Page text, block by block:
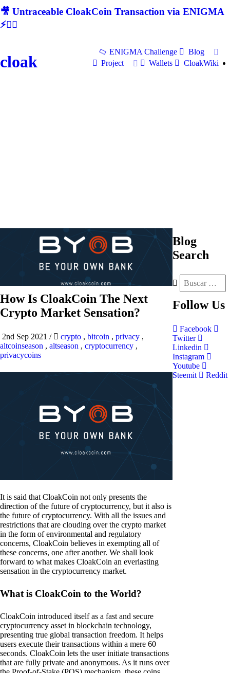
🎥 Untraceable CloakCoin Transaction via ENIGMA
⚡🕵‍♂
cloak
ENIGMA Challenge
Blog
Project
Wallets CloakWiki
How Is CloakCoin The Next
Crypto Market Sensation?
2nd Sep 2021 / crypto , bitcoin , privacy ,
altcoinseason , altseason , cryptocurrency ,
privacycoins
It is said that CloakCoin not only presents the
direction of the future of cryptocurrency, but it also is
the future of cryptocurrency. With all the issues and
restrictions that are clouding over the crypto market
in the form of environmental and regulatory
concerns, CloakCoin believes in exempting all of
these concerns, one after another. We shall look
forward to what makes CloakCoin an everlasting
sensation in the cryptocurrency market.
What is CloakCoin to the World?
CloakCoin introduced itself as a fast and secure
cryptocurrency asset in blockchain technology,
presenting true global transaction freedom. It helps
users execute their transactions within a mere 60
seconds. CloakCoin lets the user initiate transactions
that are fully private and anonymous. As it runs over
Blog
Search
Follow Us
Facebook
Twitter
Linkedin
Instagram
Youtube
Steemit
Reddit